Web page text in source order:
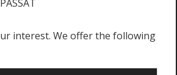
PASSAT
interest. We offer the following